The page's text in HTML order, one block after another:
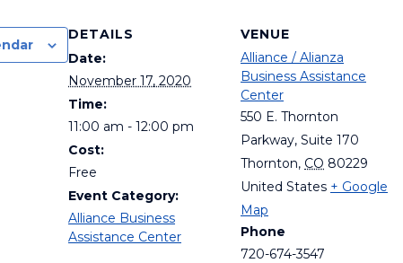
DETAILS
Date:
November 17, 2020
Time:
11:00 am - 12:00 pm
Cost:
Free
Event Category:
Alliance Business
Assistance Center
VENUE
Alliance / Alianza
Business Assistance
Center
550 E. Thornton
Parkway, Suite 170
Thornton, CO 80229
United States + Google
Map
Phone
720-674-3547